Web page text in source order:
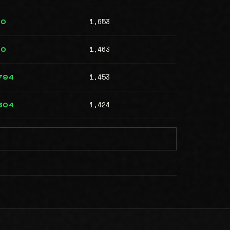
1,653
1,463
1,453
1,424